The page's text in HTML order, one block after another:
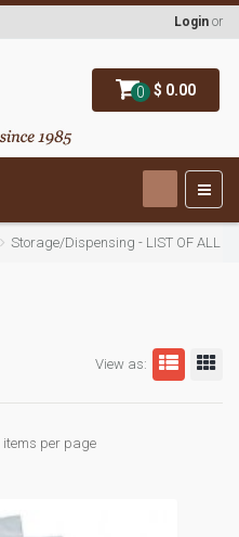
0 $ 0.00
Login or
Storage/Dispensing - LIST OF ALL
View as:
items per page